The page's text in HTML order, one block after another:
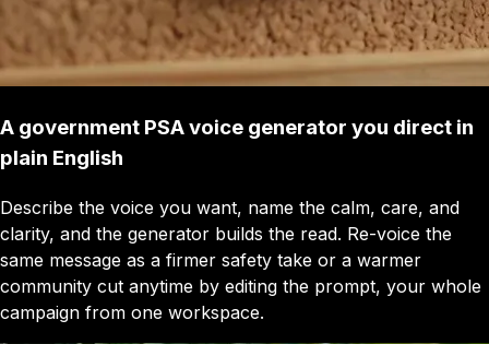
A government PSA voice generator you direct in
plain English
Describe the voice you want, name the calm, care, and
clarity, and the generator builds the read. Re-voice the
same message as a firmer safety take or a warmer
community cut anytime by editing the prompt, your whole
campaign from one workspace.